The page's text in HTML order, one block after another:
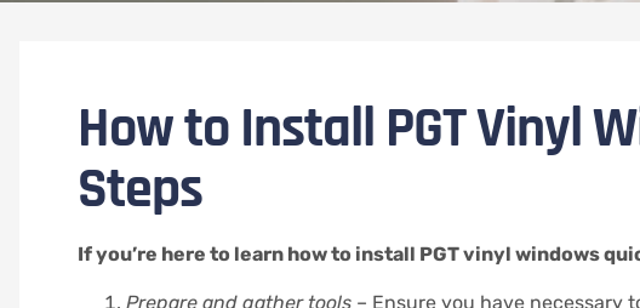
How to Install PGT Vinyl
Steps
If you’re here to learn how to install PGT vinyl windows
Prepare and gather tools – Ensure you have necessary